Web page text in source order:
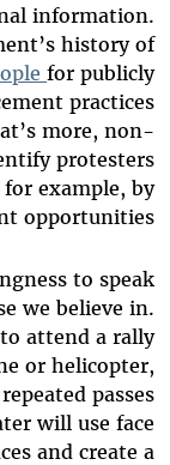
information.
history of
for publicly
practices
more, non-
protesters
example, by
opportunities.
to speak
we believe in.
attend a rally
or helicopter,
passes
will use face
and create a